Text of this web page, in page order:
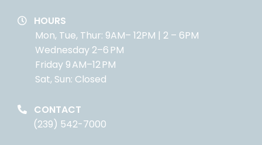
HOURS
Mon, Tue, Thur: 9AM– 12PM | 2 – 6PM
Wednesday 2–6 PM
Friday 9 AM–12 PM
Sat, Sun: Closed
CONTACT
(239) 542-7000